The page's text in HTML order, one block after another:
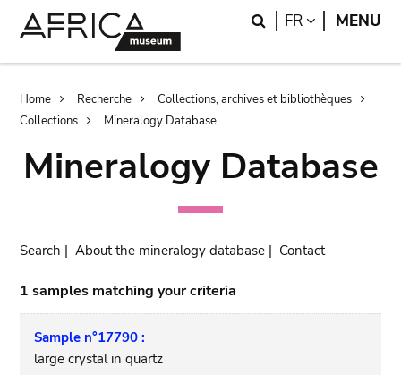
Search
FR LANGUAGE
MENU
Breadcrumb
Home Recherche
Collections, archives et bibliothèques
Collections
Mineralogy Database
Mineralogy Database
Search |About the mineralogy database | Contact
1 samples matching your criteria
Sample n°17790 :
large crystal in quartz